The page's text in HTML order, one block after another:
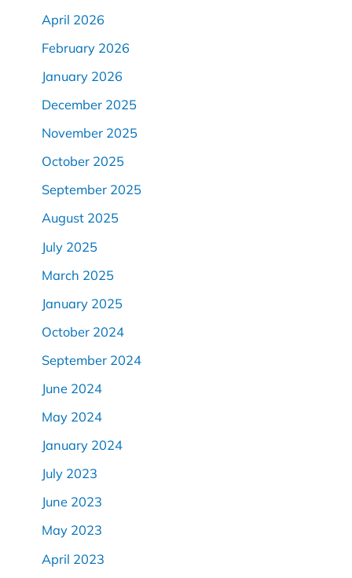
April 2026
February 2026
January 2026
December 2025
November 2025
October 2025
September 2025
August 2025
July 2025
March 2025
January 2025
October 2024
September 2024
June 2024
May 2024
January 2024
July 2023
June 2023
May 2023
April 2023